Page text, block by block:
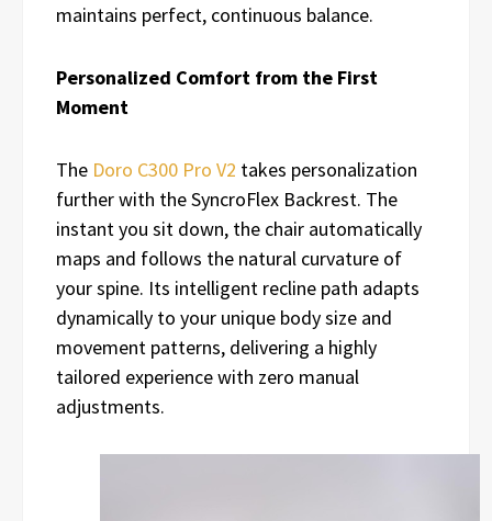
maintains perfect, continuous balance.
Personalized Comfort from the First
Moment
The Doro C300 Pro V2 takes personalization
further with the SyncroFlex Backrest. The
instant you sit down, the chair automatically
maps and follows the natural curvature of
your spine. Its intelligent recline path adapts
dynamically to your unique body size and
movement patterns, delivering a highly
tailored experience with zero manual
adjustments.